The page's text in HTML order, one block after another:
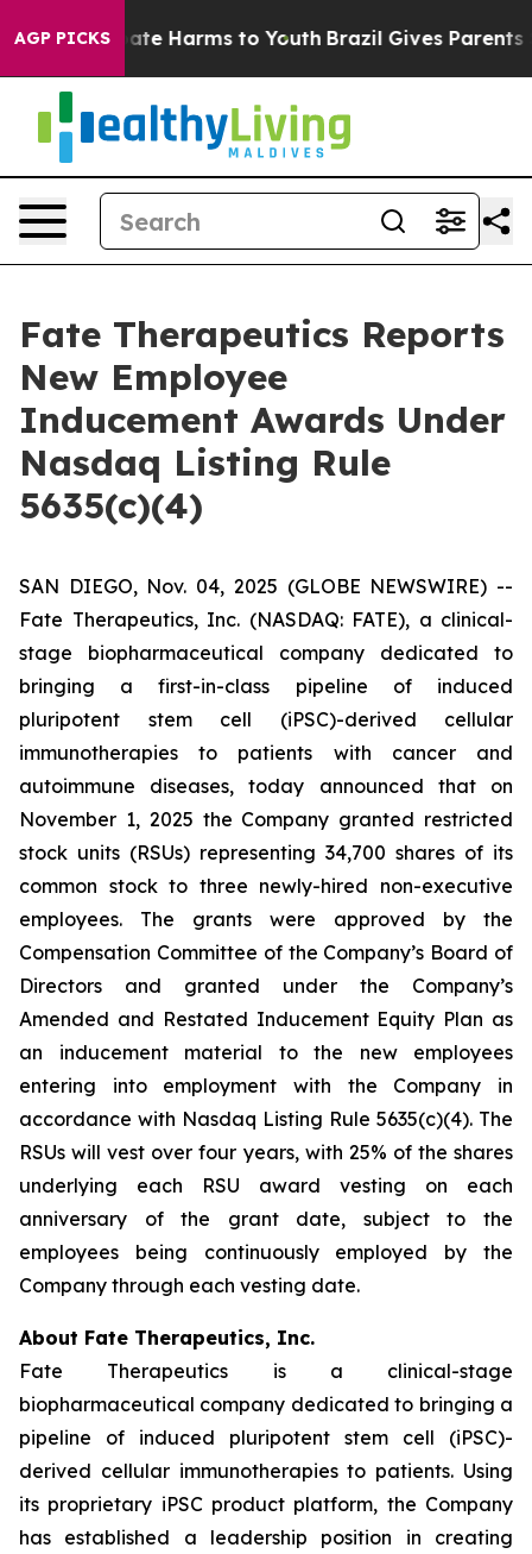
AGP PICKS
to Abate Harms to Youth Brazil Gives Parents
Fate Therapeutics Reports
New Employee
Inducement Awards Under
Nasdaq Listing Rule
5635(c)(4)
SAN DIEGO, Nov. 04, 2025 (GLOBE NEWSWIRE) --
Fate Therapeutics, Inc. (NASDAQ: FATE), a clinical-
stage biopharmaceutical company dedicated to
bringing a first-in-class pipeline of induced
pluripotent stem cell (iPSC)-derived cellular
immunotherapies to patients with cancer and
autoimmune diseases, today announced that on
November 1, 2025 the Company granted restricted
stock units (RSUs) representing 34,700 shares of its
common stock to three newly-hired non-executive
employees. The grants were approved by the
Compensation Committee of the Company’s Board of
Directors and granted under the Company’s
Amended and Restated Inducement Equity Plan as
an inducement material to the new employees
entering into employment with the Company in
accordance with Nasdaq Listing Rule 5635(c)(4). The
RSUs will vest over four years, with 25% of the shares
underlying each RSU award vesting on each
anniversary of the grant date, subject to the
employees being continuously employed by the
Company through each vesting date.
About Fate Therapeutics, Inc.
Fate Therapeutics is a clinical-stage
biopharmaceutical company dedicated to bringing a
pipeline of induced pluripotent stem cell (iPSC)-
derived cellular immunotherapies to patients. Using
its proprietary iPSC product platform, the Company
has established a leadership position in creating